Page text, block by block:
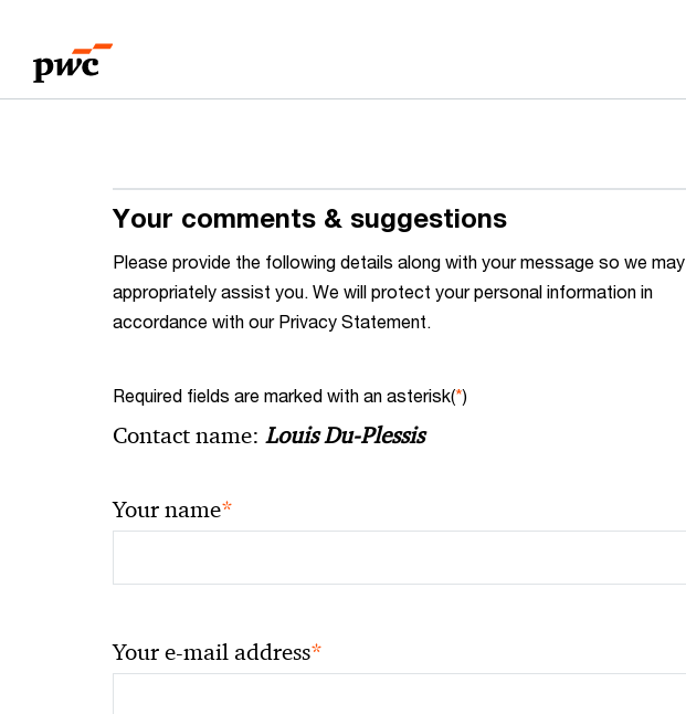
content
footer
Your comments & suggestions
Please provide the following details along with your message so we may
appropriately assist you. We will protect your personal information in
accordance with our Privacy Statement.
Required fields are marked with an asterisk(*)
Contact name: Louis Du-Plessis
Your name*
Your e-mail address*